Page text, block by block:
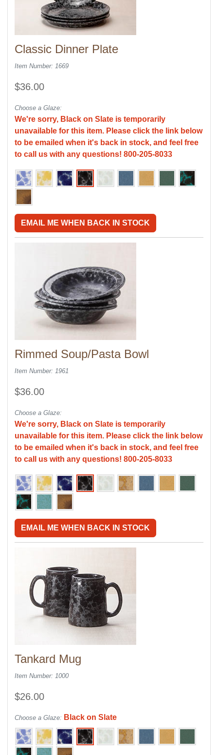
Classic Dinner Plate
Item Number: 1669
$36.00
Choose a Glaze:
We're sorry, Black on Slate is temporarily
unavailable for this item. Please click the link below
to be emailed when it's back in stock, and feel free
to call us with any questions! 800-205-8033
EMAIL ME WHEN BACK IN STOCK
Rimmed Soup/Pasta Bowl
Item Number: 1961
$36.00
Choose a Glaze:
We're sorry, Black on Slate is temporarily
unavailable for this item. Please click the link below
to be emailed when it's back in stock, and feel free
to call us with any questions! 800-205-8033
EMAIL ME WHEN BACK IN STOCK
Tankard Mug
Item Number: 1000
$26.00
Choose a Glaze: Black on Slate